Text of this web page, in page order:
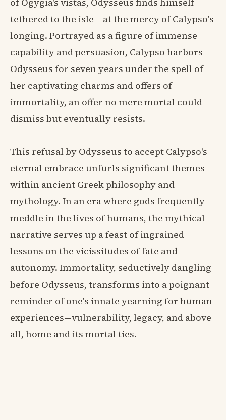
tethered to the isle – at the mercy of Calypso's
longing. Portrayed as a figure of immense
capability and persuasion, Calypso harbors
Odysseus for seven years under the spell of
her captivating charms and offers of
immortality, an offer no mere mortal could
dismiss but eventually resists.
This refusal by Odysseus to accept Calypso's
eternal embrace unfurls significant themes
within ancient Greek philosophy and
mythology. In an era where gods frequently
meddle in the lives of humans, the mythical
narrative serves up a feast of ingrained
lessons on the vicissitudes of fate and
autonomy. Immortality, seductively dangling
before Odysseus, transforms into a poignant
reminder of one's innate yearning for human
experiences—vulnerability, legacy, and above
all, home and its mortal ties.